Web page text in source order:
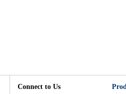
Connect to Us